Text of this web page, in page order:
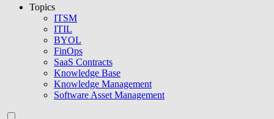
Topics
ITSM
ITIL
BYOL
FinOps
SaaS Contracts
Knowledge Base
Knowledge Management
Software Asset Management